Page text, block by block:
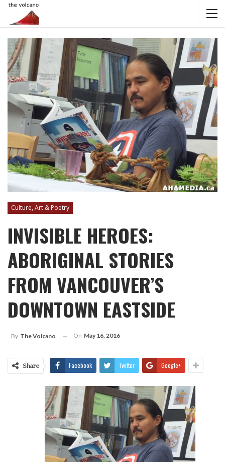
Culture, Art & Poetry
INVISIBLE HEROES:
ABORIGINAL STORIES
FROM VANCOUVER’S
DOWNTOWN EASTSIDE
By The Volcano On May 16, 2016
Share Facebook Twitter Google+